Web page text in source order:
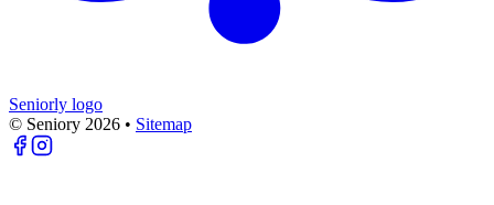
Seniorly logo
© Seniory 2026 • Sitemap